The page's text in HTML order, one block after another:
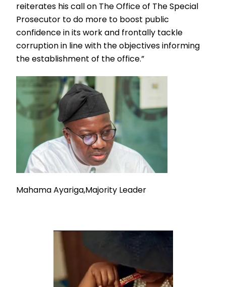
reiterates his call on The Office of The Special
Prosecutor to do more to boost public
confidence in its work and frontally tackle
corruption in line with the objectives informing
the establishment of the office.”
Mahama Ayariga,Majority Leader